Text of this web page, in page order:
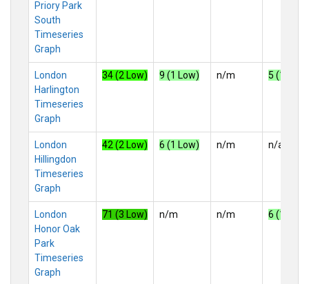
Priory Park
South
Timeseries
Graph
London
Harlington
Timeseries
Graph
34 (2 Low) 9 (1 Low) n/m 5 (1 Low)
London
Hillingdon
Timeseries
Graph
42 (2 Low) 6 (1 Low) n/m n/a
London
Honor Oak
Park
Timeseries
Graph
71 (3 Low) n/m n/m 6 (1 Low)